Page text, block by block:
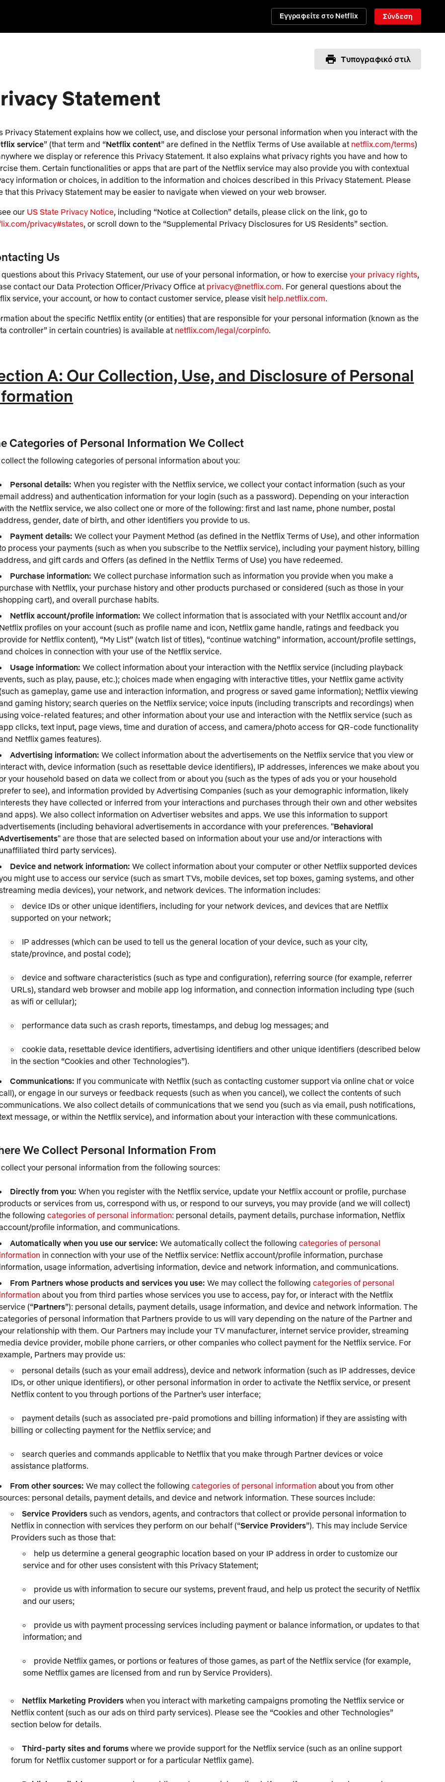
Εγγραφείτε στο Netflix Σύνδεση
Τυπογραφικό στιλ
Statement
Privacy Statement explains how we collect, use, and disclose your personal information when you interact with the
service” (that term and “Netflix content” are defined in the Netflix Terms of Use available at netflix.com/terms)
we display or reference this Privacy Statement. It also explains what privacy rights you have and how to
them. Certain functionalities or apps that are part of the Netflix service may also provide you with contextual
information or choices, in addition to the information and choices described in this Privacy Statement. Please
that this Privacy Statement may be easier to navigate when viewed on your web browser.
our US State Privacy Notice, including “Notice at Collection” details, please click on the link, go to
privacy#states, or scroll down to the “Supplemental Privacy Disclosures for US Residents” section.
Us
about this Privacy Statement, our use of your personal information, or how to exerciseyour privacy rights,
contact our Data Protection Officer/Privacy Office at privacy@netflix.com. For general questions about the
service, your account, or how to contact customer service, please visit help.netflix.com.
about the specific Netflix entity (or entities) that are responsible for your personal information (known as the
controller” in certain countries) is available at netflix.com/legal/corpinfo.
A: Our Collection, Use, and Disclosure of Personal
Categories of Personal Information We Collect
collect the following categories of personal information about you:
Personal details: When you register with the Netflix service, we collect your contact information (such as your
address) and authentication information for your login (such as a password). Depending on your interaction
the Netflix service, we also collect one or more of the following: first and last name, phone number, postal
gender, date of birth, and other identifiers you provide to us.
Payment details: We collect your Payment Method (as defined in the Netflix Terms of Use), and other information
process your payments (such as when you subscribe to the Netflix service), including your payment history, billing
and gift cards and Offers (as defined in the Netflix Terms of Use) you have redeemed.
Purchase information:We collect purchase information such as information you provide when you make a
with Netflix, your purchase history and other products purchased or considered (such as those in your
cart), and overall purchase habits.
Netflix account/profile information: We collect information that is associated with your Netflix account and/or
profiles on your account (such as profile name and icon, Netflix game handle, ratings and feedback you
for Netflix content), “My List” (watch list of titles), “continue watching” information, account/profile settings,
choices in connection with your use of the Netflix service.
Usage information: We collect information about your interaction with the Netflix service (including playback
such as play, pause, etc.); choices made when engaging with interactive titles, your Netflix game activity
as gameplay, game use and interaction information, and progress or saved game information); Netflix viewing
gaming history; search queries on the Netflix service; voice inputs (including transcripts and recordings) when
voice-related features; and other information about your use and interaction with the Netflix service (such as
clicks, text input, page views, time and duration of access, and camera/photo access for QR-code functionality
Netflix games features).
Advertising information: We collect information about the advertisements on the Netflix service that you view or
with, device information (such as resettable device identifiers), IP addresses, inferences we make about you
your household based on data we collect from or about you (such as the types of ads you or your household
to see), and information provided by Advertising Companies (such as your demographic information, likely
they have collected or inferred from your interactions and purchases through their own and other websites
apps). We also collect information on Advertiser websites and apps. We use this information to support
(including behavioral advertisements in accordance with your preferences. "Behavioral
" are those that are selected based on information about your use and/or interactions with
third party services).
Device and network information: We collect information about your computer or other Netflix supported devices
might use to access our service (such as smart TVs, mobile devices, set top boxes, gaming systems, and other
media devices), your network, and network devices. The information includes:
device IDs or other unique identifiers, including for your network devices, and devices that are Netflix
supported on your network;
IP addresses (which can be used to tell us the general location of your device, such as your city,
state/province, and postal code);
device and software characteristics (such as type and configuration), referring source (for example, referrer
URLs), standard web browser and mobile app log information, and connection information including type (such
as wifi or cellular);
performance data such as crash reports, timestamps, and debug log messages; and
cookie data, resettable device identifiers, advertising identifiers and other unique identifiers (described below
in the section “Cookies and other Technologies”).
Communications: If you communicate with Netflix (such as contacting customer support via online chat or voice
or engage in our surveys or feedback requests (such as when you cancel), we collect the contents of such
We also collect details of communications that we send you (such as via email, push notifications,
message, or within the Netflix service), and information about your interaction with these communications.
We Collect Personal Information From
collect your personal information from the following sources:
Directly from you: When you register with the Netflix service, update your Netflix account or profile, purchase
or services from us, correspond with us, or respond to our surveys, you may provide (and we will collect)
followingcategories of personal information: personal details, payment details, purchase information, Netflix
profile information, and communications.
Automatically when you use our service:We automatically collect the followingcategories of personal
in connection with your use of the Netflix service: Netflix account/profile information, purchase
usage information, advertising information, device and network information, and communications.
From Partners whose products and services you use: We may collect the followingcategories of personal
about you from third parties whose services you use to access, pay for, or interact with the Netflix
(“Partners”): personal details, payment details, usage information, and device and network information. The
of personal information that Partners provide to us will vary depending on the nature of the Partner and
relationship with them. Our Partners may include your TV manufacturer, internet service provider, streaming
device provider, mobile phone carriers, or other companies who collect payment for the Netflix service. For
Partners may provide us:
personal details (such as your email address), device and network information (such as IP addresses, device
IDs, or other unique identifiers), or other personal information in order to activate the Netflix service, or present
Netflix content to you through portions of the Partner’s user interface;
payment details (such as associated pre-paid promotions and billing information) if they are assisting with
billing or collecting payment for the Netflix service; and
search queries and commands applicable to Netflix that you make through Partner devices or voice
assistance platforms.
From other sources: We may collect the followingcategories of personal information about you from other
personal details, payment details, and device and network information. These sources include:
Service Providers such as vendors, agents, and contractors that collect or provide personal information to
Netflix in connection with services they perform on our behalf (“Service Providers”). This may include Service
Providers such as those that:
help us determine a general geographic location based on your IP address in order to customize our
service and for other uses consistent with this Privacy Statement;
provide us with information to secure our systems, prevent fraud, and help us protect the security of Netflix
and our users;
provide us with payment processing services including payment or balance information, or updates to that
information; and
provide Netflix games, or portions or features of those games, as part of the Netflix service (for example,
some Netflix games are licensed from and run by Service Providers).
Netflix Marketing Providerswhen you interact with marketing campaigns promoting the Netflix service or
Netflix content (such as our ads on third party services). Please see the “Cookies and other Technologies”
section below for details.
Third-party sites and forums where we provide support for the Netflix service (such as an online support
forum for Netflix customer support or for a particular Netflix game).